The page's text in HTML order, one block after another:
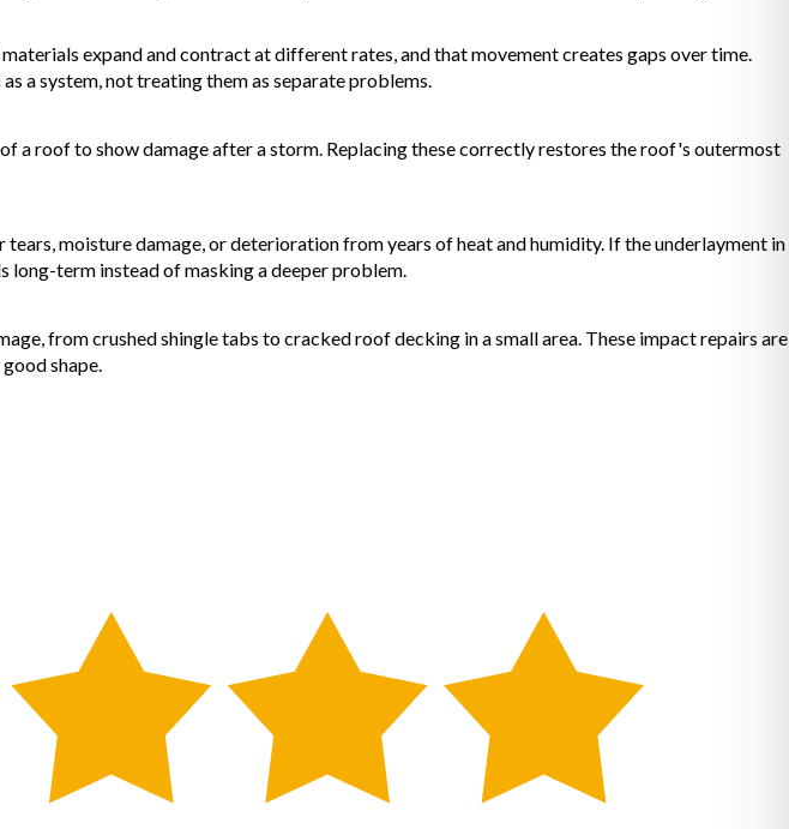
expand and contract at different rates, and that movement creates gaps over time.
a system, not treating them as separate problems.
a roof to show damage after a storm. Replacing these correctly restores the roof's outermost
moisture damage, or deterioration from years of heat and humidity. If the underlayment in
long-term instead of masking a deeper problem.
from crushed shingle tabs to cracked roof decking in a small area. These impact repairs are
shape.